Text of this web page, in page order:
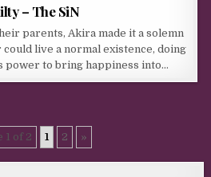
– The SiN
parents, Akira made it a solemn
live a normal existence, doing
power to bring happiness into…
1 of 2 1 2 »